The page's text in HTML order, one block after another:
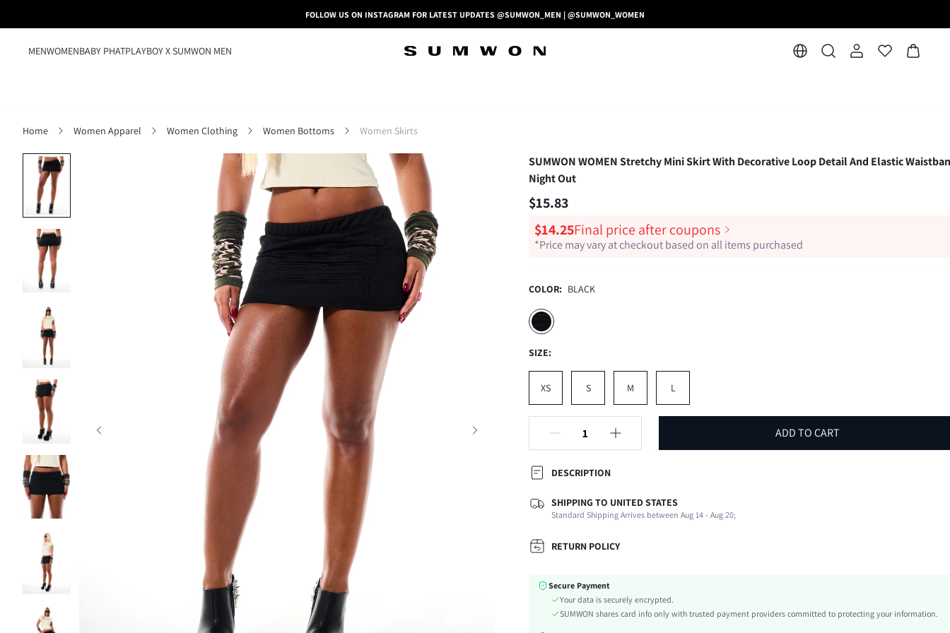
FOLLOW US ON INSTAGRAM FOR LATEST UPDATES @SUMWON_MEN | @SUMWON_WOMEN
MENWOMENBABY PHATPLAYBOY X SUMWON MEN
Home Women Apparel Women Clothing Women Bottoms Women Skirts
SUMWON WOMEN Stretchy Mini Skirt With Decorative Loop Detail And Elastic
Night Out
$15.83
$14.25Final price after coupons
*Price may vary at checkout based on all items purchased
COLOR: BLACK
SIZE:
XS S M L
ADD TO CART
DESCRIPTION
Composition:
100% Polyester
Occasion:
Beach, Vacation
Fabric Elasticity:
Color:
Waist Line:
Festivals:
Back-to-School
SHIPPING TO UNITED STATES
Standard Shipping Arrives between Aug 14 - Aug 20;
RETURN POLICY
Secure Payment
Your data is securely encrypted.
SUMWON shares card info only with trusted payment providers committed to protecting your information.